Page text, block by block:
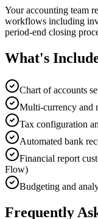
Your accounting team
workflows including
period-end closing
What's
Chart of accounts
Multi-currency and
Tax configuration
Automated bank
Financial report
Flow)
Budgeting and
Frequently